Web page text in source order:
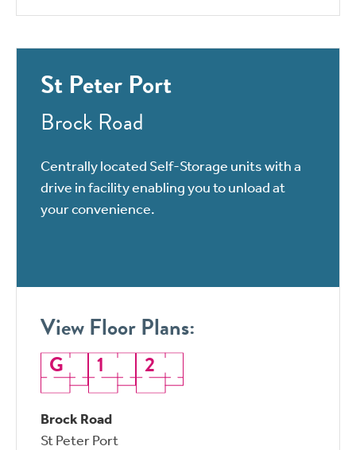
St Peter Port
Brock Road
Centrally located Self-Storage units with a
drive in facility enabling you to unload at
your convenience.
View Floor Plans:
G 1 2
Brock Road
St Peter Port